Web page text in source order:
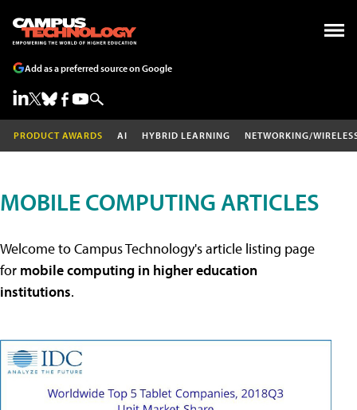
Add as a preferred source on Google
PRODUCT AWARDS AI HYBRID LEARNING NETWORKING/
MOBILE COMPUTING ARTICLES
Welcome to Campus Technology's article listing page
for mobile computing in higher education
institutions.